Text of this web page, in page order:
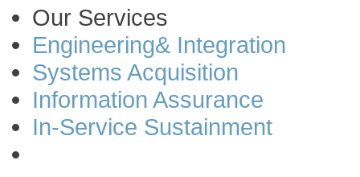
Our Services
Engineering& Integration
Systems Acquisition
Information Assurance
In-Service Sustainment